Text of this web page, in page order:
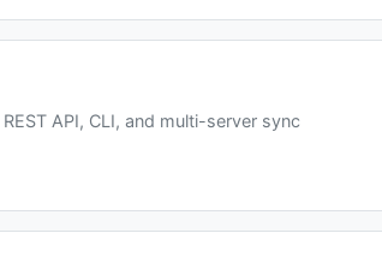
API, CLI, and multi-server sync